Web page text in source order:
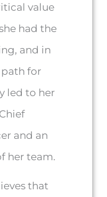
value
had the
and in
for
led to her
and an
her team.
that